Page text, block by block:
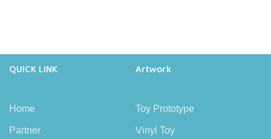
QUICK LINK
Home
Partner
Artwork
Toy Prototype
Vinyl Toy